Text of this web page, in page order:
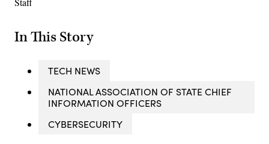
In This Story
TECH NEWS
NATIONAL ASSOCIATION OF STATE CHIEF
INFORMATION OFFICERS
CYBERSECURITY